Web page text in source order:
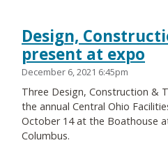
Design,
present at expo
December 6, 2021 6:45pm
Three Design, Construction &
the annual Central Ohio
October 14 at the Boathouse
Columbus.